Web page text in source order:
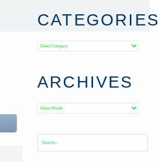
CATEGORIES
Categories
ARCHIVES
Archives